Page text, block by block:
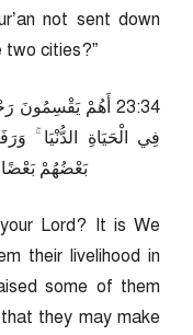
not sent down
two cities?”
43:32 أَهُمْ يَقْسِمُونَ
فِي الْحَيَاةِ الدُّنْيَا
بَعْضُهُمْ
Lord? It is We
their livelihood in
some of them
they may make